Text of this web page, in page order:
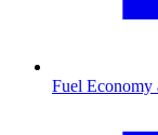
Fuel Economy